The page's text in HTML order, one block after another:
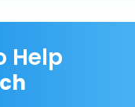
Help